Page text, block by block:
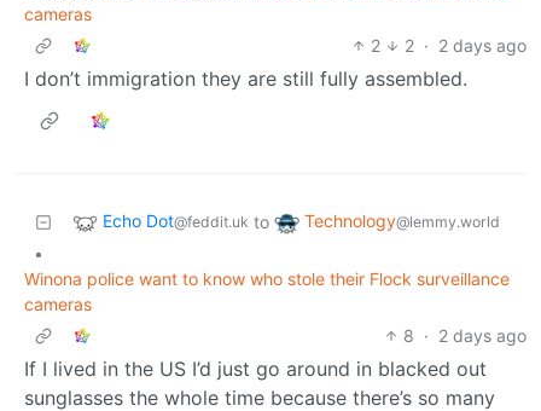
cameras
2
2 · 2 days ago
I don’t immigration they are still fully assembled.
Echo Dot@feddit.uk to Technology@lemmy.world
•
Winona police want to know who stole their Flock surveillance
cameras
8 · 2 days ago
If I lived in the US I’d just go around in blacked out
sunglasses the whole time because there’s so many